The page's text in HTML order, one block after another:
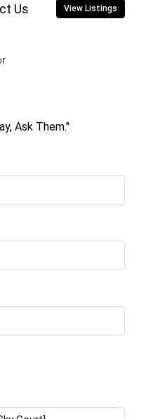
Us View Listings
Ask Them."